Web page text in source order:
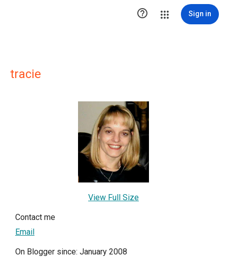
 Sign in
tracie
View Full Size
Contact me
Email
On Blogger since: January 2008